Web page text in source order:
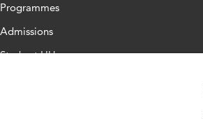
Programmes
Admissions
Study at HU